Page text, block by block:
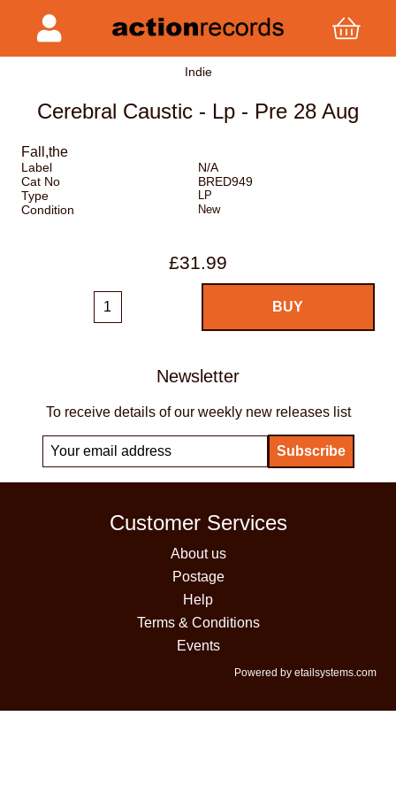
Indie
Cerebral Caustic - Lp - Pre 28 Aug
Fall,the
Label
N/A
Cat No
BRED949
Type
LP
Condition New
£31.99
Newsletter
To receive details of our weekly new releases list
Customer Services
About us
Postage
Help
Terms & Conditions
Events
Powered by etailsystems.com